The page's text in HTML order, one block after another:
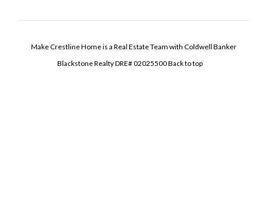
Make Crestline Home is a Real Estate Team with Coldwell Banker
Blackstone Realty DRE# 02025500Back to top